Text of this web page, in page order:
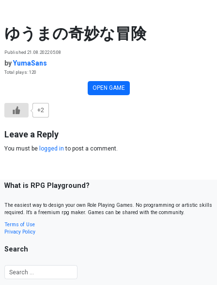
ゆうまの奇妙な冒険
Published 21.08.2022 05:08
byYumaSans
Total plays: 120
OPEN GAME
+2
Leave a Reply
You must be logged in to post a comment.
What is RPG Playground?
The easiest way to design your own Role Playing Games. No programming or artistic skills
required. It’s a freemium rpg maker. Games can be shared with the community.
Terms of Use
Privacy Policy
Search